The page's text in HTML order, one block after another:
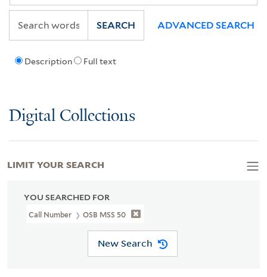
Description Full text
SEARCH ADVANCED SEARCH
Digital Collections
YOU SEARCHED FOR
Call Number OSB MSS 50
New Search
LIMIT YOUR SEARCH